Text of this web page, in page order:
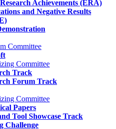
Achievements (ERA)
and Negative Results
Committee
Committee
Track
Forum Track
Committee
Papers
Tool Showcase Track
Challenge